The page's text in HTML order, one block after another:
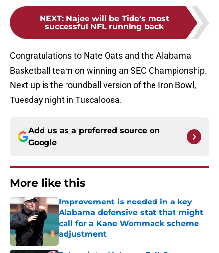
NEXT: Najee will be Tide's most
successful NFL running back
Congratulations to Nate Oats and the Alabama
Basketball team on winning an SEC Championship.
Next up is the roundball version of the Iron Bowl,
Tuesday night in Tuscaloosa.
Add us as a preferred source on
Google
More like this
Improvement is needed in a key
Alabama defensive stat that might
call for a Kane Wommack scheme
adjustment
Published by on Invalid Date